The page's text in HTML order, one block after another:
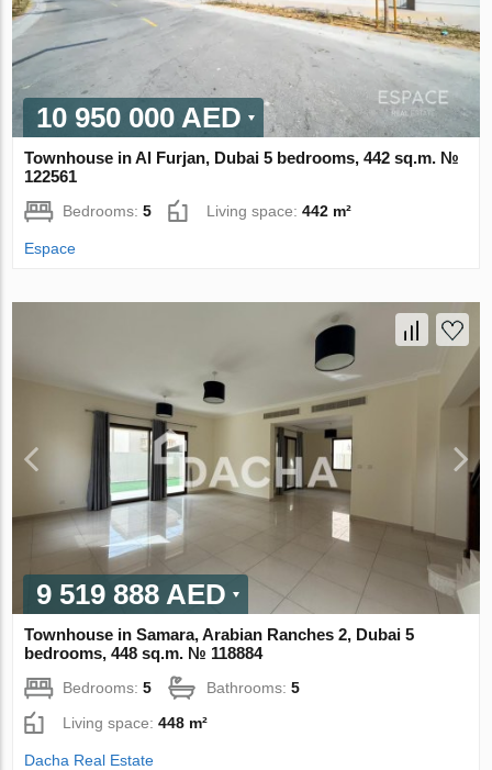
10 950 000 AED
Townhouse in Al Furjan, Dubai 5 bedrooms, 442 sq.m. №
122561
Bedrooms:5 Living space:442 m²
Espace
9 519 888 AED
Townhouse in Samara, Arabian Ranches 2, Dubai 5
bedrooms, 448 sq.m. № 118884
Bedrooms:5 Bathrooms:5
Living space:448 m²
Dacha Real Estate